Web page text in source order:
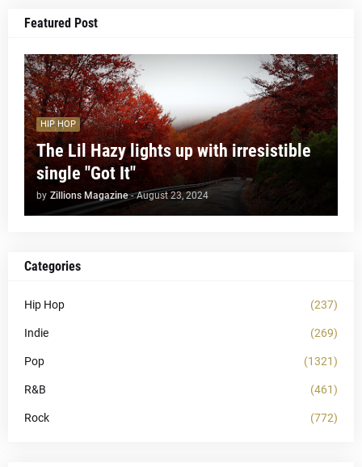
Featured Post
HIP HOP
The Lil Hazy lights up with irresistible
single "Got It"
by Zillions Magazine - August 23, 2024
Categories
Hip Hop (237)
Indie (269)
Pop (1321)
R&B (461)
Rock (772)